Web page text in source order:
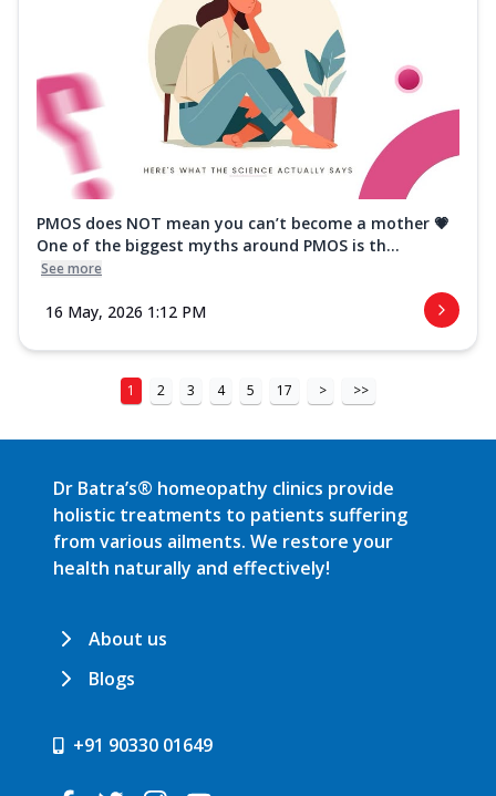
PMOS does NOT mean you can’t become a mother 💗
One of the biggest myths around PMOS is th...
See more
16 May, 2026 1:12 PM
1 2 3 4 5 17 > >>
Dr Batra’s® homeopathy clinics provide
holistic treatments to patients suffering
from various ailments. We restore your
health naturally and effectively!
About us
Blogs
+91 90330 01649